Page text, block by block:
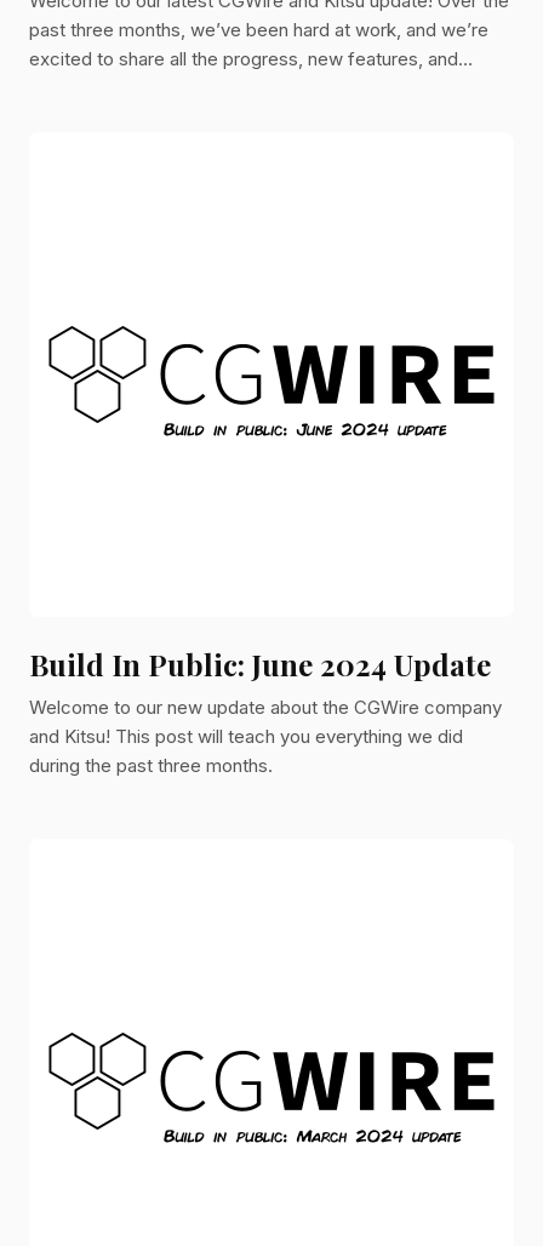
past three months, we’ve been hard at work, and we’re
excited to share all the progress, new features, and
Build In Public: June 2024 Update
Welcome to our new update about the CGWire company
and Kitsu! This post will teach you everything we did
during the past three months.